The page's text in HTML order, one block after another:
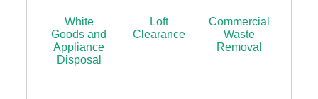
White
Goods and
Appliance
Disposal
Loft
Clearance
Commercial
Waste
Removal